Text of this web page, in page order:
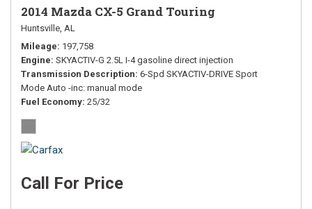
2014 Mazda CX-5 Grand Touring
Huntsville, AL
Mileage 197,758
Engine SKYACTIV-G 2.5L I-4 gasoline direct injection
Transmission Description 6-Spd SKYACTIV-DRIVE Sport
Mode Auto -inc: manual mode
Fuel Economy 25/32
Call For Price